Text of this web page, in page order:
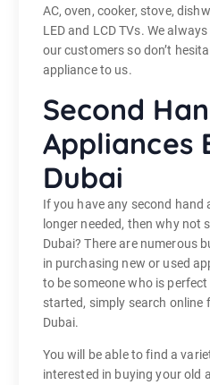
AC, oven, cooker, stove,
LED and LCD TVs. We
our customers so don’t
appliance to us.
Second
Appliances
Dubai
If you have any second
longer needed, then why not
Dubai? There are numerous
in purchasing new or used
to be someone who is
started, simply search online
Dubai.
You will be able to find a
interested in buying your old